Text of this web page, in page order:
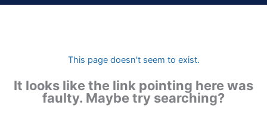
This page doesn't seem to exist.
It looks like the link pointing here was
faulty. Maybe try searching?